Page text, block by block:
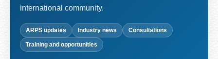
international community.
ARPS updates Industry news Consultations
Training and opportunities